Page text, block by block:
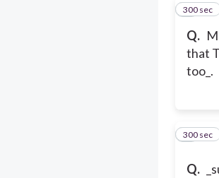
Q.
that
too_.
5
300 sec
Q.
6
300 sec